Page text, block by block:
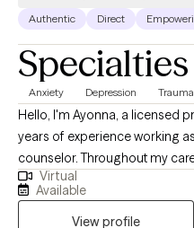
Authentic Direct
Specialties
Anxiety Depression
Hello, I'm Ayonna, a licensed
years of experience working
counselor. Throughout my
working with clients facing a
struggles, including
parenting problems, divorce
Virtual
Available
View profile